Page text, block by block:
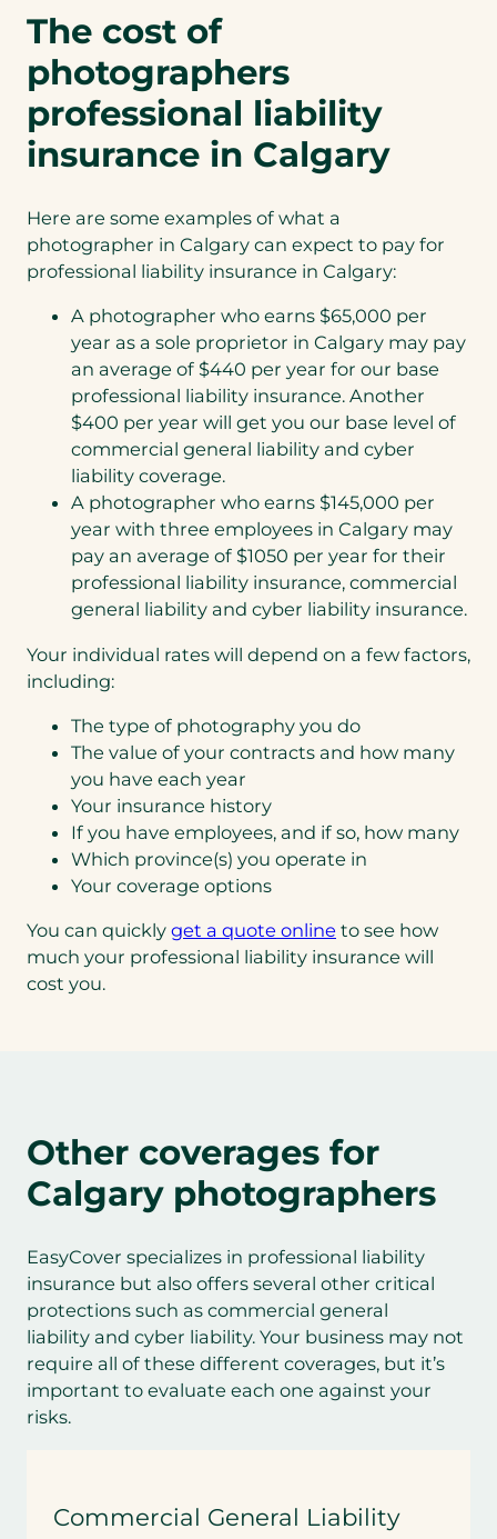
The cost of
photographers
professional liability
insurance in Calgary
Here are some examples of what a
photographer in Calgary can expect to pay for
professional liability insurance in Calgary:
A photographer who earns $65,000 per
year as a sole proprietor in Calgary may pay
an average of $440 per year for our base
professional liability insurance. Another
$400 per year will get you our base level of
commercial general liability and cyber
liability coverage.
A photographer who earns $145,000 per
year with three employees in Calgary may
pay an average of $1050 per year for their
professional liability insurance, commercial
general liability and cyber liability insurance.
Your individual rates will depend on a few factors,
including:
The type of photography you do
The value of your contracts and how many
you have each year
Your insurance history
If you have employees, and if so, how many
Which province(s) you operate in
Your coverage options
You can quickly get a quote online to see how
much your professional liability insurance will
cost you.
Other coverages for
Calgary photographers
EasyCover specializes in professional liability
insurance but also offers several other critical
protections such as commercial general
liability and cyber liability. Your business may not
require all of these different coverages, but it’s
important to evaluate each one against your
risks.
Commercial General Liability